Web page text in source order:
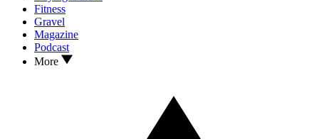
Fitness
Gravel
Magazine
Podcast
More